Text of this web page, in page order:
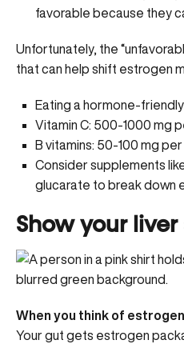
favorable because they
Unfortunately, the
that can help shift estrogen
Eating a hormone-
Vitamin C: 500-1000 mg
B vitamins: 50-100 mg
Consider supplements
glucarate to break down
Show your liver
When you think of
Your gut gets estrogen